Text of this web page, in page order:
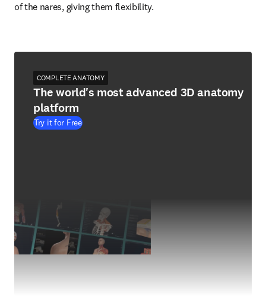
of the nares, giving them flexibility.
COMPLETE ANATOMY
The world's most advanced 3D anatomy
platform
Try it for Free